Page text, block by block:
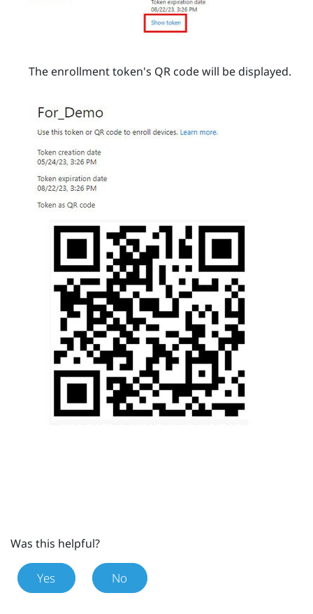
The enrollment token's QR code will be displayed.
Was this helpful?
Yes No